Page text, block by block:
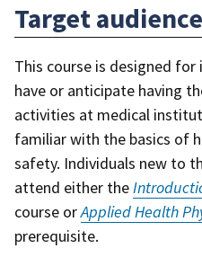
Target audience
This course is designed
have or anticipate having
activities at medical
familiar with the basics of
safety. Individuals new to
attend either the
course orApplied Health
prerequisite.